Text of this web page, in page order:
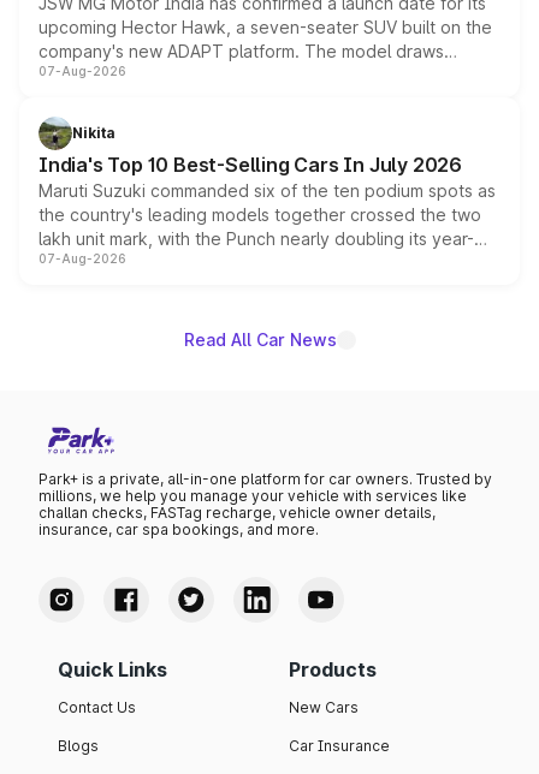
upcoming Hector Hawk, a seven-seater SUV built on the
company's new ADAPT platform. The model draws
heavily from the Wuling Starlight 560 sold overseas and
in hybrid powertrain options, positioning it above the
existing Hector in the brand's India lineup.
07-Aug-2026
Nikita
India's Top 10 Best-Selling Cars In July 2026
Maruti Suzuki commanded six of the ten podium spots as
the country's leading models together crossed the two
lakh unit mark, with the Punch nearly doubling its year-
on-year volumes to stand out as the fastest-growing
07-Aug-2026
Read All Car News
Park+ is a private, all-in-one platform for car owners. Trusted by
millions, we help you manage your vehicle with services like
challan checks, FASTag recharge, vehicle owner details,
insurance, car spa bookings, and more.
Quick Links
Contact Us
Blogs
Products
New Cars
Car Insurance